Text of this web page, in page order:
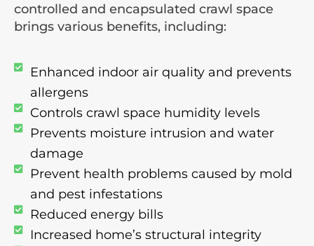
controlled and encapsulated crawl space
brings various benefits, including:
Enhanced indoor air quality and prevents
allergens
Controls crawl space humidity levels
Prevents moisture intrusion and water
damage
Prevent health problems caused by mold
and pest infestations
Reduced energy bills
Increased home’s structural integrity